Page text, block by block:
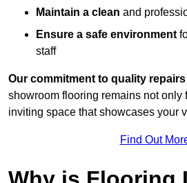
Maintain a clean and
Ensure a safe environment
staff
Our commitment to quality repairs
showroom flooring remains not only
inviting space that showcases your
Find Out